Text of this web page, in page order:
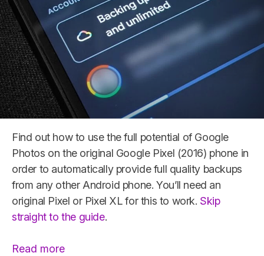
Find out how to use the full potential of Google
Photos on the original Google Pixel (2016) phone in
order to automatically provide full quality backups
from any other Android phone. You’ll need an
original Pixel or Pixel XL for this to work. Skip
straight to the guide.
Read more“Original